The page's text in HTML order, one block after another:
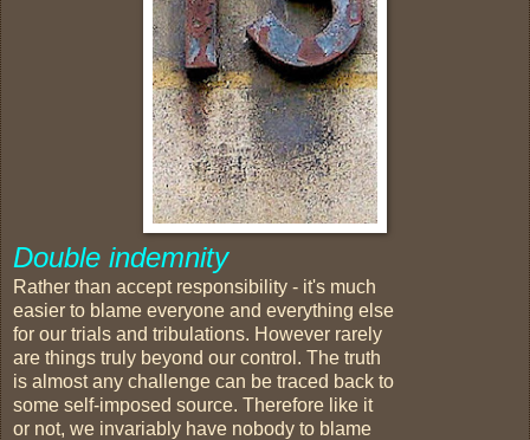
Double indemnity
Rather than accept responsibility - it's much
easier to blame everyone and everything else
for our trials and tribulations. However rarely
are things truly beyond our control. The truth
is almost any challenge can be traced back to
some self-imposed source. Therefore like it
or not, we invariably have nobody to blame